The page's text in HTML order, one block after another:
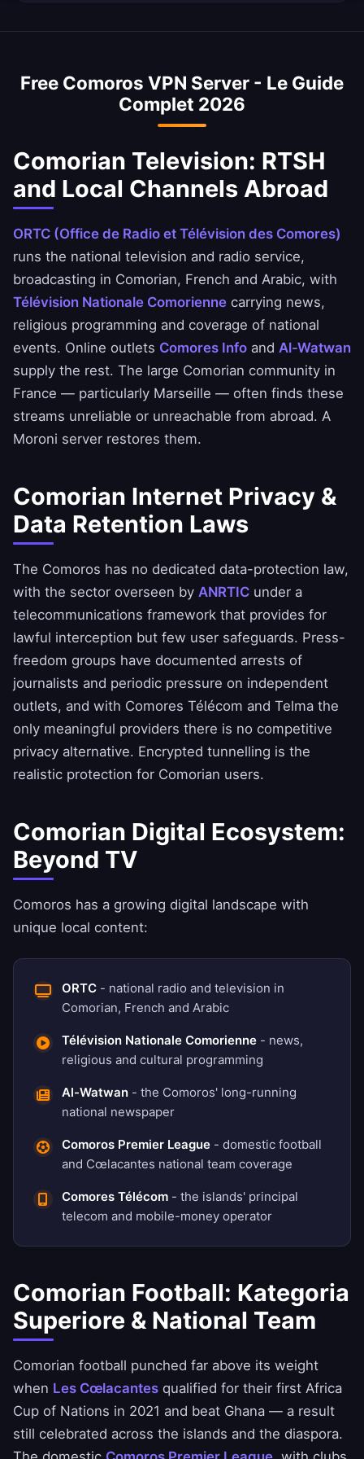
private.
VPN is optimized to minimize speed loss –
access Comorian banking services when
Commerce, Exim Bank Comores, and SNPSF
apps safely. Always ensure you comply with
your bank's terms of service.
Free Comoros VPN Server - Le Guide
Complet 2026
Comorian Television: RTSH
and Local Channels Abroad
ORTC (Office de Radio et Télévision des Comores)
runs the national television and radio service,
broadcasting in Comorian, French and Arabic, with
Télévision Nationale Comorienne carrying news,
religious programming and coverage of national
events. Online outlets Comores Info and Al-Watwan
supply the rest. The large Comorian community in
France — particularly Marseille — often finds these
streams unreliable or unreachable from abroad. A
Moroni server restores them.
Comorian Internet Privacy &
Data Retention Laws
The Comoros has no dedicated data-protection law,
with the sector overseen by ANRTIC under a
telecommunications framework that provides for
lawful interception but few user safeguards. Press-
freedom groups have documented arrests of
journalists and periodic pressure on independent
outlets, and with Comores Télécom and Telma the
only meaningful providers there is no competitive
privacy alternative. Encrypted tunnelling is the
realistic protection for Comorian users.
Comorian Digital Ecosystem:
Beyond TV
Comoros has a growing digital landscape with
unique local content:
ORTC - national radio and television in
Comorian, French and Arabic
Télévision Nationale Comorienne - news,
religious and cultural programming
Al-Watwan - the Comoros' long-running
national newspaper
Comoros Premier League - domestic football
and Cœlacantes national team coverage
Comores Télécom - the islands' principal
telecom and mobile-money operator
Comorian Football: Kategoria
Superiore & National Team
Comorian football punched far above its weight
when Les Cœlacantes qualified for their first Africa
Cup of Nations in 2021 and beat Ghana — a result
still celebrated across the islands and the diaspora.